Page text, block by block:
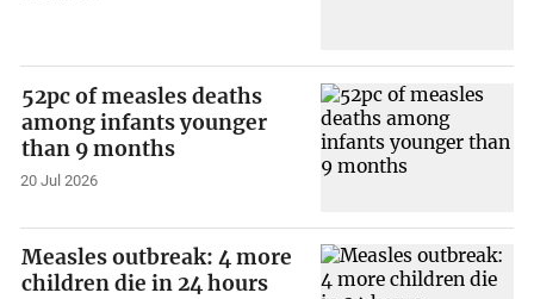
52pc of measles deaths
among infants younger
than 9 months
20 Jul 2026
Measles outbreak: 4 more
children die in 24 hours